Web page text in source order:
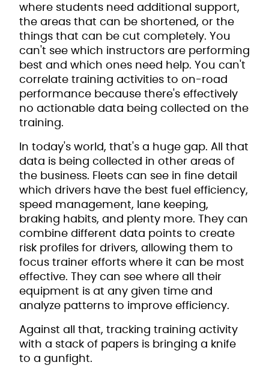
where students need additional support,
the areas that can be shortened, or the
things that can be cut completely. You
can't see which instructors are performing
best and which ones need help. You can't
correlate training activities to on-road
performance because there's effectively
no actionable data being collected on the
training.
In today's world, that's a huge gap. All that
data is being collected in other areas of
the business. Fleets can see in fine detail
which drivers have the best fuel efficiency,
speed management, lane keeping,
braking habits, and plenty more. They can
combine different data points to create
risk profiles for drivers, allowing them to
focus trainer efforts where it can be most
effective. They can see where all their
equipment is at any given time and
analyze patterns to improve efficiency.
Against all that, tracking training activity
with a stack of papers is bringing a knife
to a gunfight.